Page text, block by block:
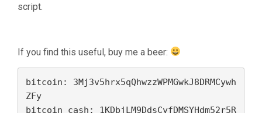
script.
If you find this useful, buy me a beer:
bitcoin: 3Mj3v5hrx5qQhwzzWPMGwkJ8DRMCywh
ZFy
bitcoin cash: 1KDbjLM9DdsCyfDMSYHdm52r5R